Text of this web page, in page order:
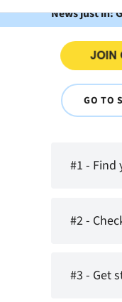
News just in:
GO TO
#1 - Find
#2 -
#3 - Get